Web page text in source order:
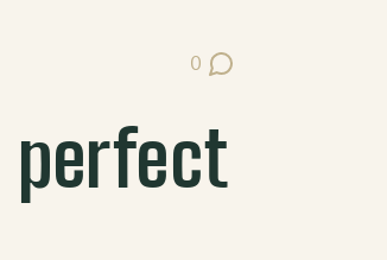
0
Post Comments
perfect